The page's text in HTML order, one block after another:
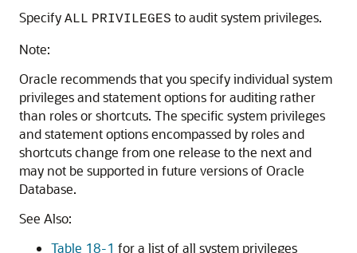
Specify ALL PRIVILEGES to audit system privileges.
Note:
Oracle recommends that you specify individual system
privileges and statement options for auditing rather
than roles or shortcuts. The specific system privileges
and statement options encompassed by roles and
shortcuts change from one release to the next and
may not be supported in future versions of Oracle
Database.
See Also:
Table 18-1 for a list of all system privileges